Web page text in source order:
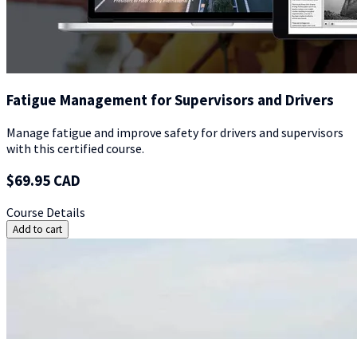
Fatigue Management for Supervisors and Drivers
Manage fatigue and improve safety for drivers and supervisors
with this certified course.
$69.95 CAD
Course Details
Add to cart